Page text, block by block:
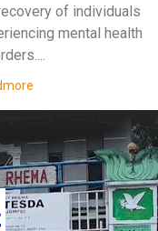
of individuals
mental health